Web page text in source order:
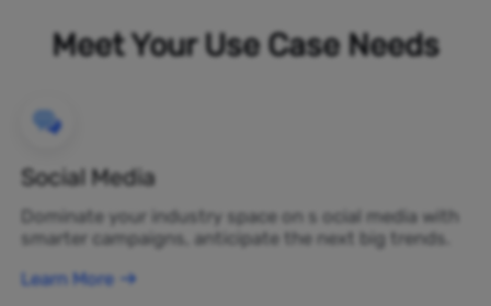
Meet Your Use Case Needs
Social Media
Dominate your industry space on s ocial media with
smarter campaigns, anticipate the next big trends.
Learn More